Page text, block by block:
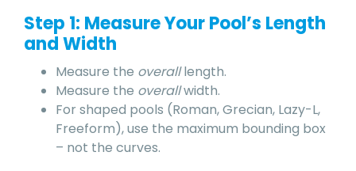
Step 1: Measure Your Pool’s Length
and Width
Measure the overalllength.
Measure the overallwidth.
For shaped pools (Roman, Grecian, Lazy-L,
Freeform), use the maximum bounding box
– not the curves.